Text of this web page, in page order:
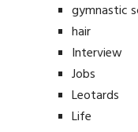
gymnastic
hair
Interview
Jobs
Leotards
Life